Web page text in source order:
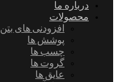
درباره ما
محصولات
افزودنی های بتن
پوشش ها
چسب ها
گروت ها
عایق ها